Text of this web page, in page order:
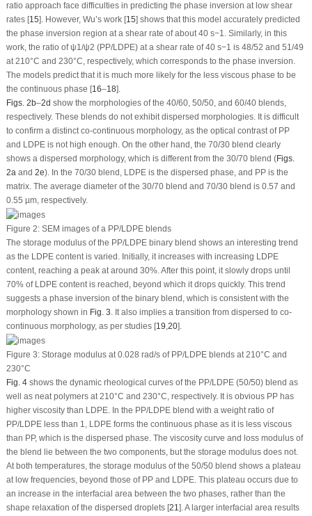
ratio approach face difficulties in predicting the phase inversion at low shear
rates [15]. However, Wu’s work [15] shows that this model accurately predicted
the phase inversion region at a shear rate of about 40 s−1. Similarly, in this
work, the ratio of ψ1/ψ2 (PP/LDPE) at a shear rate of 40 s−1 is 48/52 and 51/49
at 210°C and 230°C, respectively, which corresponds to the phase inversion.
The models predict that it is much more likely for the less viscous phase to be
the continuous phase [16–18].
Figs. 2b–2d show the morphologies of the 40/60, 50/50, and 60/40 blends,
respectively. These blends do not exhibit dispersed morphologies. It is difficult
to confirm a distinct co-continuous morphology, as the optical contrast of PP
and LDPE is not high enough. On the other hand, the 70/30 blend clearly
shows a dispersed morphology, which is different from the 30/70 blend (Figs.
2aand 2e). In the 70/30 blend, LDPE is the dispersed phase, and PP is the
matrix. The average diameter of the 30/70 blend and 70/30 blend is 0.57 and
0.55 µm, respectively.
Figure 2:SEM images of a PP/LDPE blends
The storage modulus of the PP/LDPE binary blend shows an interesting trend
as the LDPE content is varied. Initially, it increases with increasing LDPE
content, reaching a peak at around 30%. After this point, it slowly drops until
70% of LDPE content is reached, beyond which it drops quickly. This trend
suggests a phase inversion of the binary blend, which is consistent with the
morphology shown in Fig. 3. It also implies a transition from dispersed to co-
continuous morphology, as per studies [19,20].
Figure 3:Storage modulus at 0.028 rad/s of PP/LDPE blends at 210°C and
230°C
Fig. 4shows the dynamic rheological curves of the PP/LDPE (50/50) blend as
well as neat polymers at 210°C and 230°C, respectively. It is obvious PP has
higher viscosity than LDPE. In the PP/LDPE blend with a weight ratio of
PP/LDPE less than 1, LDPE forms the continuous phase as it is less viscous
than PP, which is the dispersed phase. The viscosity curve and loss modulus of
the blend lie between the two components, but the storage modulus does not.
At both temperatures, the storage modulus of the 50/50 blend shows a plateau
at low frequencies, beyond those of PP and LDPE. This plateau occurs due to
an increase in the interfacial area between the two phases, rather than the
shape relaxation of the dispersed droplets [21]. A larger interfacial area results